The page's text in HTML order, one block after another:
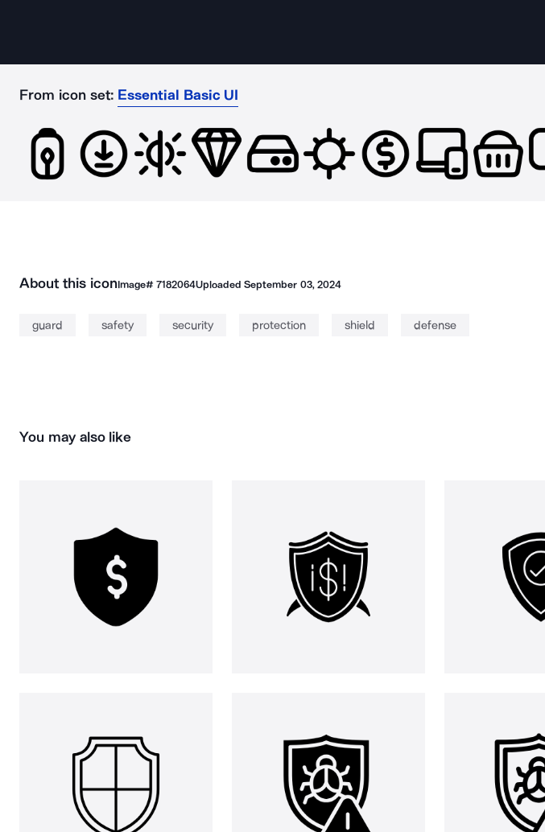
From icon set: Essential Basic UI
About this iconImage# 7182064UploadedSeptember 03, 2024
guard safety security protection shield defense
You may also like